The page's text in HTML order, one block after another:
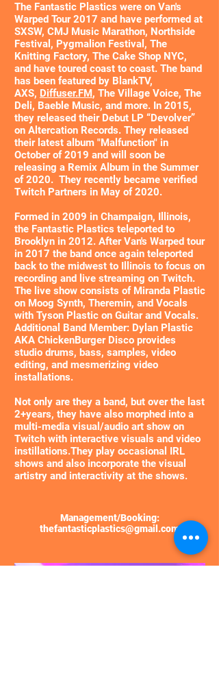
The Fantastic Plastics were on Van's
Warped Tour 2017 and have performed at
SXSW, CMJ Music Marathon, Northside
Festival, Pygmalion Festival, The
Knitting Factory, The Cake Shop NYC,
and have toured coast to coast. The band
has been featured by BlankTV,
AXS, Diffuser.FM, The Village Voice, The
Deli, Baeble Music, and more. In 2015,
they released their Debut LP “Devolver”
on Altercation Records. They released
their latest album "Malfunction" in
October of 2019 and will soon be
releasing a Remix Album in the Summer
of 2020. They recently became verified
Twitch Partners in May of 2020.
Formed in 2009 in Champaign, Illinois,
the Fantastic Plastics teleported to
Brooklyn in 2012. After Van's Warped tour
in 2017 the band once again teleported
back to the midwest to Illinois to focus on
recording and live streaming on Twitch.
The live show consists of Miranda Plastic
on Moog Synth, Theremin, and Vocals
with Tyson Plastic on Guitar and Vocals.
Additional Band Member: Dylan Plastic
AKA ChickenBurger Disco provides
studio drums, bass, samples, video
editing, and mesmerizing video
installations.
​Not only are they a band, but over the last
2+years, they have also morphed into a
multi-media visual/audio art show on
Twitch with interactive visuals and video
instillations.They play occasional IRL
shows and also incorporate the visual
artistry and interactivity at the shows.
Management/Booking:
thefantasticplastics@gmail.com